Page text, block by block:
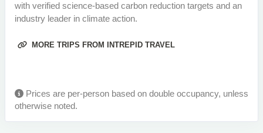
with verified science-based carbon reduction targets and an
industry leader in climate action.
MORE TRIPS FROM INTREPID TRAVEL
Prices are per-person based on double occupancy, unless
otherwise noted.